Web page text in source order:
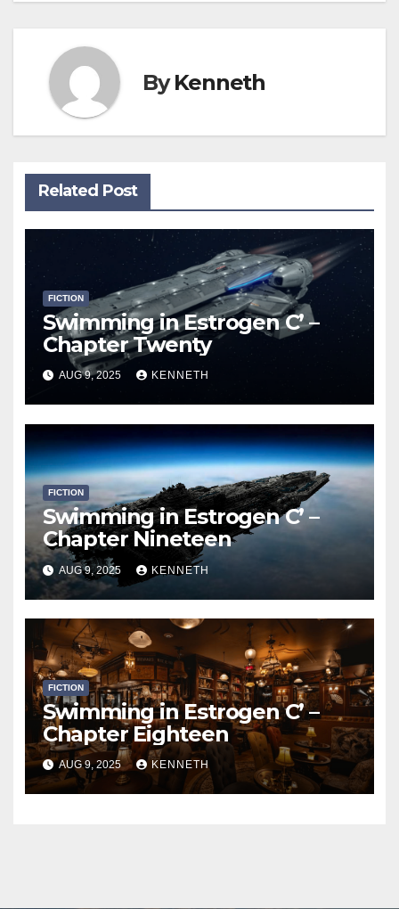
ByKenneth
Related Post
FICTION
Swimming in Estrogen C’ –
Chapter Twenty
AUG 9, 2025 KENNETH
FICTION
Swimming in Estrogen C’ –
Chapter Nineteen
AUG 9, 2025 KENNETH
FICTION
Swimming in Estrogen C’ –
Chapter Eighteen
AUG 9, 2025 KENNETH